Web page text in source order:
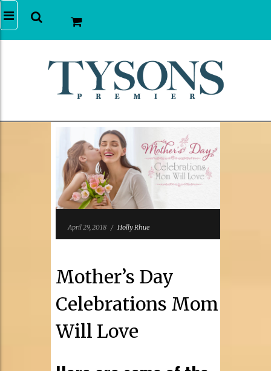
April 29, 2018 / Holly Rhue
Mother’s Day
Celebrations Mom
Will Love